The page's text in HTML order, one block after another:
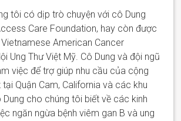
tôi có dịp trò chuyện với cô Dung
Care Foundation, hay còn được
American Cancer
Ung Thư Việt Mỹ. Cô Dung và đội ngũ
việc để trợ giúp nhu cầu của cộng
Quận Cam, California và các khu
Dung cho chúng tôi biết về các kinh
ngăn ngừa bệnh viêm gan B và ung